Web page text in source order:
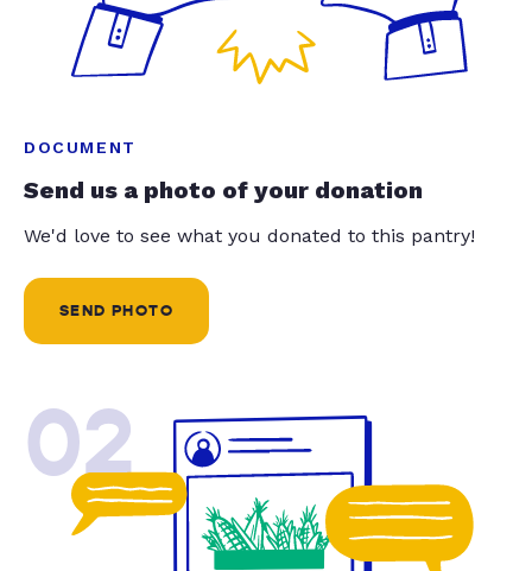
DOCUMENT
Send us a photo of your donation
We'd love to see what you donated to this pantry!
SEND PHOTO
02